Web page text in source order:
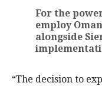
For the
employ
alongside
“The decision to